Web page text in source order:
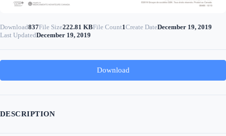
Download837File Size222.81 KBFile Count1Create DateDecember 19, 2019
Last UpdatedDecember 19, 2019
Download
DESCRIPTION